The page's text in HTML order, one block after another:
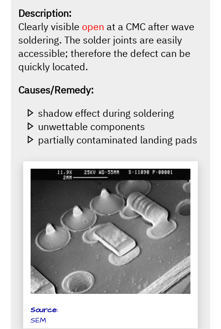
Description:
Clearly visible open at a CMC after wave
soldering. The solder joints are easily
accessible; therefore the defect can be
quickly located.
Causes/Remedy:
shadow effect during soldering
unwettable components
partially contaminated landing pads
Source:
SEM